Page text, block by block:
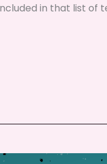
in that list of